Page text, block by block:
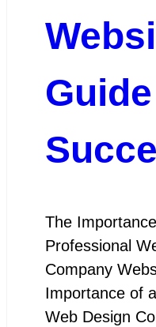
The
Professional
Company
Importance of
Web Design